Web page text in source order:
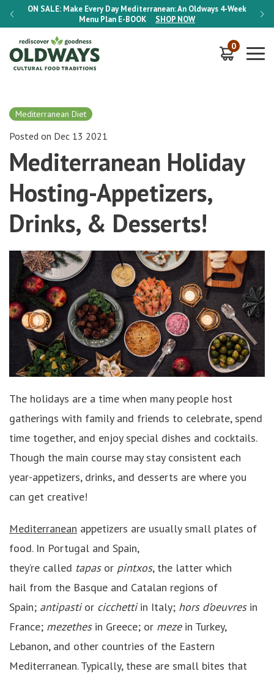
ON SALE: Make Every Day Mediterranean: An Oldways 4-Week
Menu Plan E-BOOK SHOP NOW
ON
0
Mediterranean Diet
Posted on Dec 13 2021
Mediterranean Holiday
Hosting-Appetizers,
Drinks, & Desserts!
The holidays are a time when many people host
gatherings with family and friends to celebrate, spend
time together, and enjoy special dishes and cocktails.
Though the main course may stay consistent each
year-appetizers, drinks, and desserts are where you
can get creative!
Mediterranean appetizers are usually small plates of
food. In Portugal and Spain,
they’re called tapasor pintxos, the latter which
hail from the Basque and Catalan regions of
Spain; antipastior cicchettiin Italy; hors d’oeuvresin
France; mezethesin Greece; or mezein Turkey,
Lebanon, and other countries of the Eastern
Mediterranean. Typically, these are small bites that